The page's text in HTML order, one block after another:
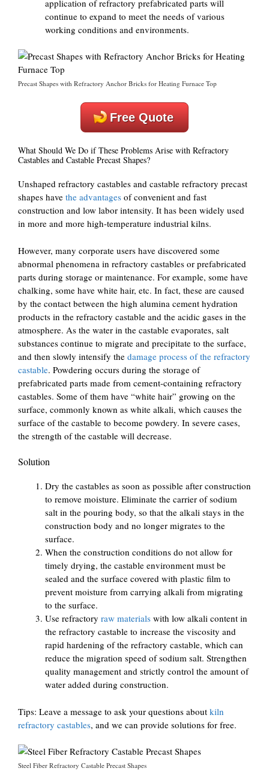
application of refractory prefabricated parts will
continue to expand to meet the needs of various
working conditions and environments.
Precast Shapes with Refractory Anchor Bricks for Heating Furnace Top
Free Quote
What Should We Do if These Problems Arise with Refractory
Castables and Castable Precast Shapes?
Unshaped refractory castables and castable refractory precast
shapes have the advantages of convenient and fast
construction and low labor intensity. It has been widely used
in more and more high-temperature industrial kilns.
However, many corporate users have discovered some
abnormal phenomena in refractory castables or prefabricated
parts during storage or maintenance. For example, some have
chalking, some have white hair, etc. In fact, these are caused
by the contact between the high alumina cement hydration
products in the refractory castable and the acidic gases in the
atmosphere. As the water in the castable evaporates, salt
substances continue to migrate and precipitate to the surface,
and then slowly intensify the damage process of the refractory
castable. Powdering occurs during the storage of
prefabricated parts made from cement-containing refractory
castables. Some of them have “white hair” growing on the
surface, commonly known as white alkali, which causes the
surface of the castable to become powdery. In severe cases,
the strength of the castable will decrease.
Solution
Dry the castables as soon as possible after construction
to remove moisture. Eliminate the carrier of sodium
salt in the pouring body, so that the alkali stays in the
construction body and no longer migrates to the
surface.
When the construction conditions do not allow for
timely drying, the castable environment must be
sealed and the surface covered with plastic film to
prevent moisture from carrying alkali from migrating
to the surface.
Use refractory raw materials with low alkali content in
the refractory castable to increase the viscosity and
rapid hardening of the refractory castable, which can
reduce the migration speed of sodium salt. Strengthen
quality management and strictly control the amount of
water added during construction.
Tips: Leave a message to ask your questions about kiln
refractory castables, and we can provide solutions for free.
Steel Fiber Refractory Castable Precast Shapes